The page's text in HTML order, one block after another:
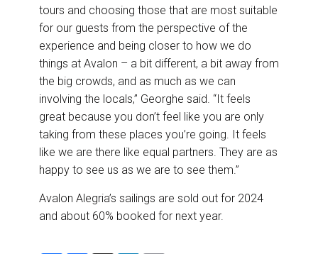
tours and choosing those that are most suitable
for our guests from the perspective of the
experience and being closer to how we do
things at Avalon – a bit different, a bit away from
the big crowds, and as much as we can
involving the locals,” Georghe said. “It feels
great because you don’t feel like you are only
taking from these places you’re going. It feels
like we are there like equal partners. They are as
happy to see us as we are to see them.”
Avalon Alegria’s sailings are sold out for 2024
and about 60% booked for next year.